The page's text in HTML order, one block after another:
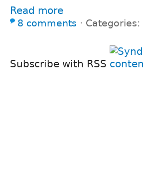
Read more
8 comments ⋅ Categories:
Subscribe with RSS